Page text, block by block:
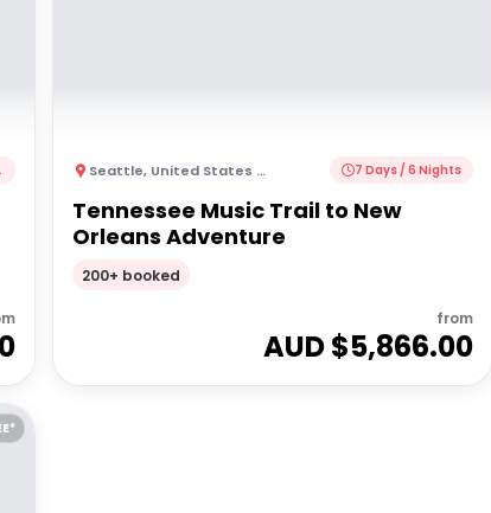
Seattle, United States of America 7 Days / 6 Nights
Tennessee Music Trail to New
Orleans Adventure
200+ booked
from
AUD $5,866.00